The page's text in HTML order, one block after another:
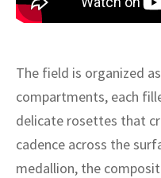
The field is organized
compartments, each
delicate rosettes that
cadence across the
medallion, the